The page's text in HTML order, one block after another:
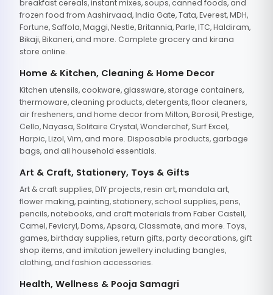
breakfast cereals, instant mixes, soups, canned foods, and
frozen food from Aashirvaad, India Gate, Tata, Everest, MDH,
Fortune, Saffola, Maggi, Nestle, Britannia, Parle, ITC, Haldiram,
Bikaji, Bikaneri, and more. Complete grocery and kirana
store online.
Home & Kitchen, Cleaning & Home Decor
Kitchen utensils, cookware, glassware, storage containers,
thermoware, cleaning products, detergents, floor cleaners,
air fresheners, and home decor from Milton, Borosil, Prestige,
Cello, Nayasa, Solitaire Crystal, Wonderchef, Surf Excel,
Harpic, Lizol, Vim, and more. Disposable products, garbage
bags, and all household essentials.
Art & Craft, Stationery, Toys & Gifts
Art & craft supplies, DIY projects, resin art, mandala art,
flower making, painting, stationery, school supplies, pens,
pencils, notebooks, and craft materials from Faber Castell,
Camel, Fevicryl, Doms, Apsara, Classmate, and more. Toys,
games, birthday supplies, return gifts, party decorations, gift
shop items, and imitation jewellery including bangles,
clothing, and fashion accessories.
Health, Wellness & Pooja Samagri